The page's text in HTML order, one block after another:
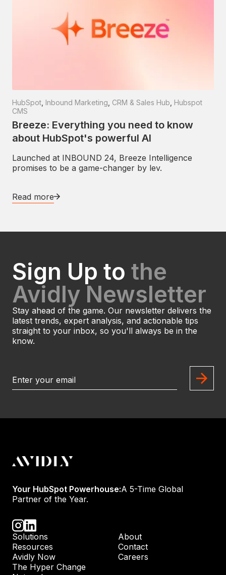
HubSpot Inbound Marketing CRM & Sales Hub Hubspot
CMS
Breeze: Everything you need to know
about HubSpot's powerful AI
Launched at INBOUND 24, Breeze Intelligence
promises to be a game-changer by lev.
Read more
Sign Up to the
Avidly Newsletter
Stay ahead of the game. Our newsletter delivers the
latest trends, expert analysis, and actionable tips
straight to your inbox, so you'll always be in the
know.
Your HubSpot Powerhouse:A 5-Time Global
Partner of the Year.
Solutions
About
Resources
Contact
Avidly Now
Careers
The Hyper Change